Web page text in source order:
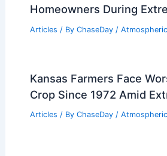
Homeowners During
Articles / By ChaseDay /
Kansas Farmers Face
Crop Since 1972 Amid
Articles / By ChaseDay /